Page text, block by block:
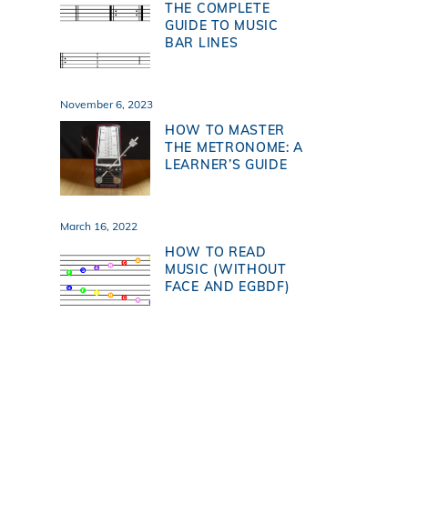
THE COMPLETE
GUIDE TO MUSIC
BAR LINES
November 6, 2023
HOW TO MASTER
THE METRONOME: A
LEARNER’S GUIDE
March 16, 2022
HOW TO READ
MUSIC (WITHOUT
FACE AND EGBDF)